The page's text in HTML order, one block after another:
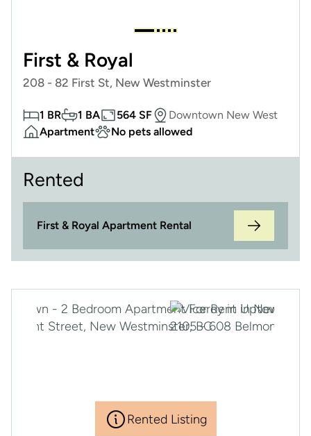
First & Royal
208 - 82 First St, New Westminster
1 BR 1 BA 564 SF
Downtown New West
Apartment
No pets allowed
Rented
First & Royal Apartment Rental
Rented Listing